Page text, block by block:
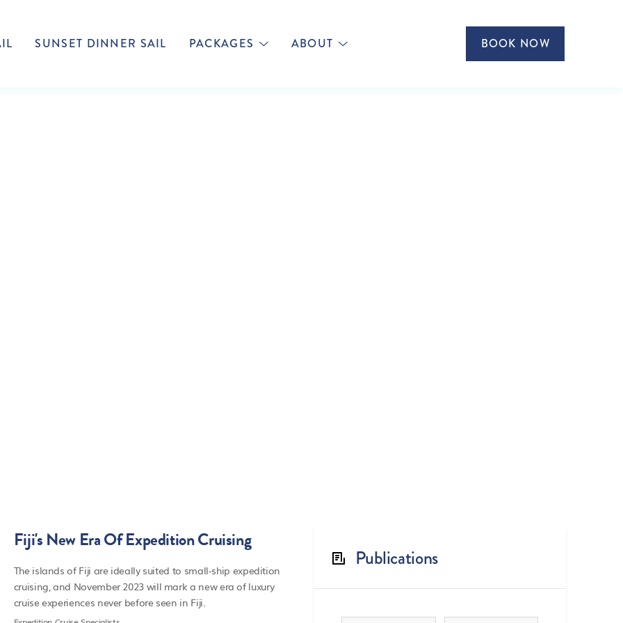
SUNSET DINNER SAIL PACKAGES ABOUT BOOK NOW
Fiji's New Era Of Expedition Cruising
The islands of Fiji are ideally suited to small-ship expedition
cruising, and November 2023 will mark a new era of luxury
cruise experiences never before seen in Fiji.
Publications